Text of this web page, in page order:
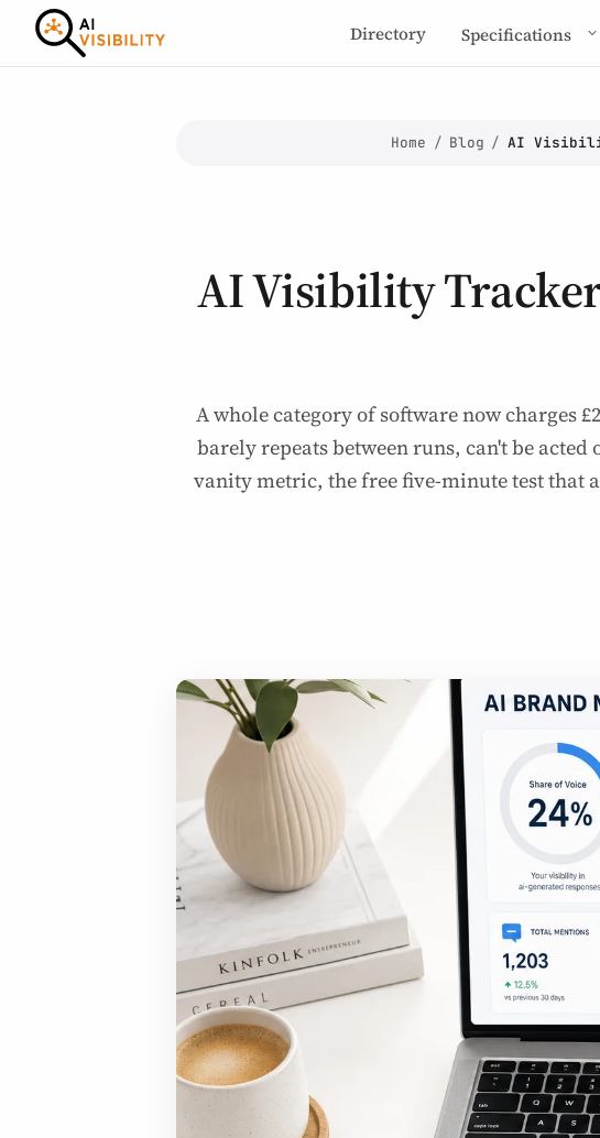
Directory Specifications
Home / Blog / AI
AI Visibility
A whole category of software now charges
barely repeats between runs, can't be
vanity metric, the free five-minute test that